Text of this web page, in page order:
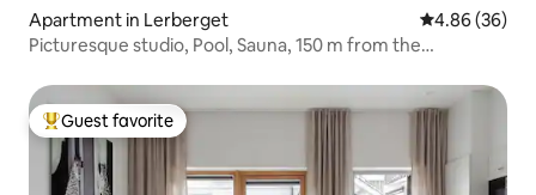
Apartment in Lerberget 4.86 out of 5
4.86 (36)
Picturesque studio, Pool, Sauna, 150 m from the
Top guest favorite
Guest favorite